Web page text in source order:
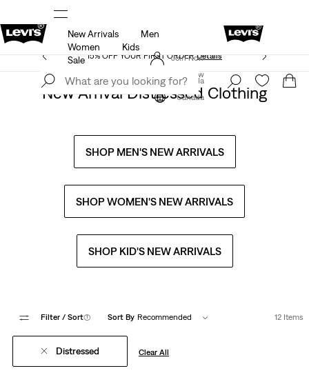
THE BEST OF LEVI'S® - NOW ON OUR APP
Join Now
Canada
New Arrivals
Men
Women
Kids
Sale 15% OFF YOUR FIRST ORDERDetails
Join Now
Canada
New Arrival Distressed Clothing
SHOP MEN'S NEW ARRIVALS
SHOP WOMEN'S NEW ARRIVALS
SHOP KID'S NEW ARRIVALS
Filter / Sort(1) Sort By Recommended 12 Items
Distressed Clear All